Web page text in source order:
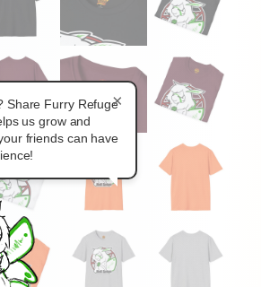
×
Share Furry Refuge
us grow and
friends can have